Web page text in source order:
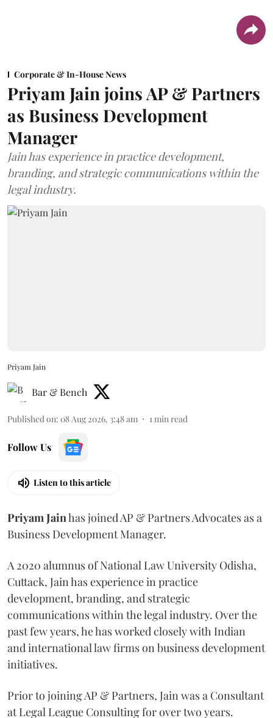
Corporate & In-House News
Priyam Jain joins AP & Partners
as Business Development
Manager
Jain has experience in practice development,
branding, and strategic communications within the
legal industry.
Priyam Jain
Bar & Bench
Published on: 08 Aug 2026, 3:48 am 1 min read
Follow Us
Listen to this article
Priyam Jainhas joined AP & Partners Advocates as a
Business Development Manager.
A 2020 alumnus of National Law University Odisha,
Cuttack, Jain has experience in practice
development, branding, and strategic
communications within the legal industry. Over the
past few years, he has worked closely with Indian
and international law firms on business development
initiatives.
Prior to joining AP & Partners, Jain was a Consultant
at Legal League Consulting for over two years.